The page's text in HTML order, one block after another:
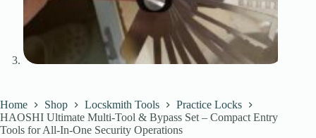
Home Shop Locskmith Tools
Practice Locks
HAOSHI Ultimate Multi-Tool & Bypass Set – Compact Entry
Tools for All-In-One Security Operations